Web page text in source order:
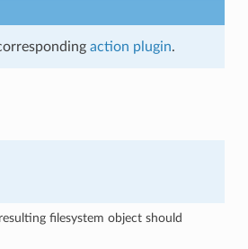
action plugin.
filesystem object should